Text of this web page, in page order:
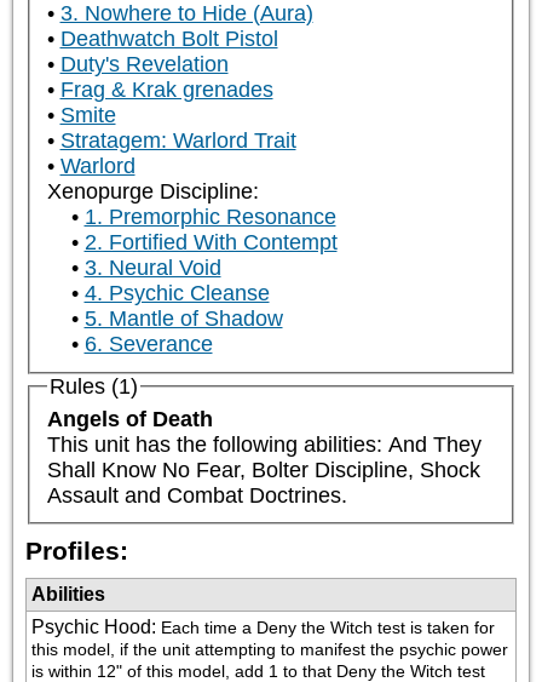
3. Nowhere to Hide (Aura)
Deathwatch Bolt Pistol
Duty's Revelation
Frag & Krak grenades
Smite
Stratagem: Warlord Trait
Warlord
Xenopurge Discipline:
1. Premorphic Resonance
2. Fortified With Contempt
3. Neural Void
4. Psychic Cleanse
5. Mantle of Shadow
6. Severance
Rules (1)
Angels of Death
This unit has the following abilities: And They
Shall Know No Fear, Bolter Discipline, Shock
Assault and Combat Doctrines.
Profiles:
Abilities
Psychic Hood: Each time a Deny the Witch test is taken for
this model, if the unit attempting to manifest the psychic power
is within 12" of this model, add 1 to that Deny the Witch test